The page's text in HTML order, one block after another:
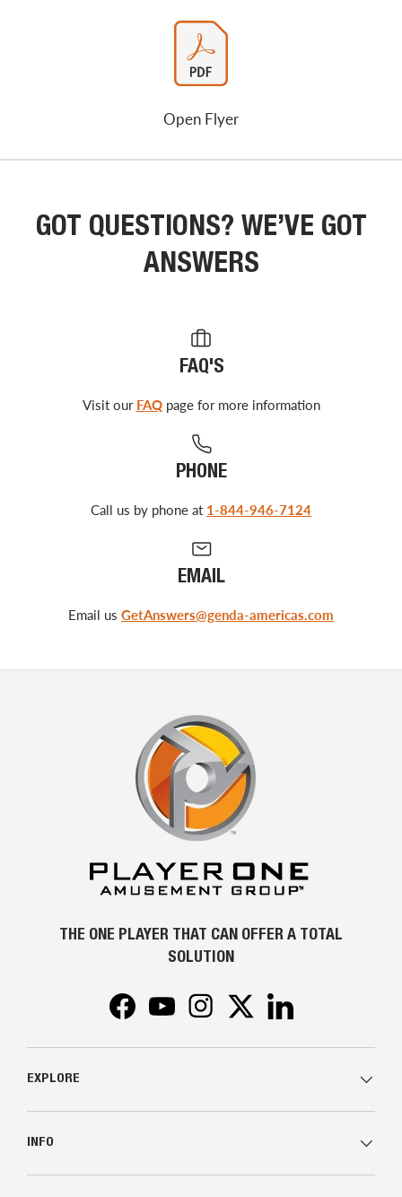
Open Flyer
GOT QUESTIONS? WE’VE GOT
ANSWERS
FAQ'S
Visit our FAQpage for more information
PHONE
Call us by phone at 1-844-946-7124
EMAIL
Email us GetAnswers@genda-americas.com
THE ONE PLAYER THAT CAN OFFER A TOTAL
SOLUTION
FacebookYouTubeInstagramTwitter
EXPLORE
INFO